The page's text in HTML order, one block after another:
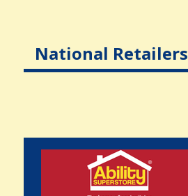
National Retailers